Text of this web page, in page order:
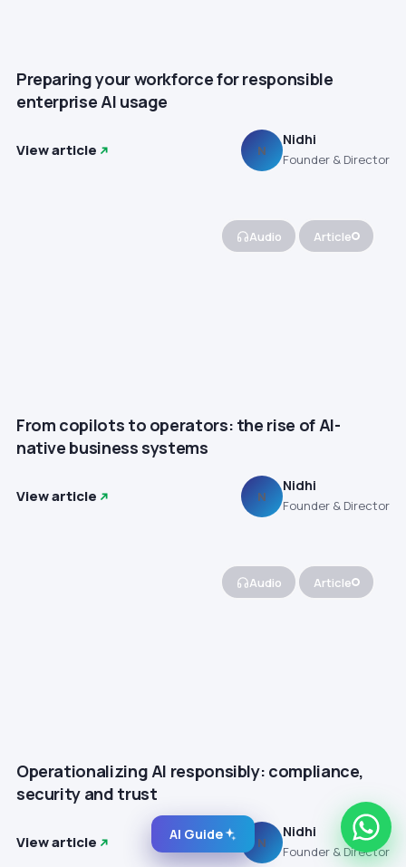
Preparing your workforce for responsible
enterprise AI usage
View article N
Nidhi
Founder & Director
Audio Article
From copilots to operators: the rise of AI-
native business systems
View article N
Nidhi
Founder & Director
Audio Article
Operationalizing AI responsibly: compliance,
security and trust
View article N
Nidhi
Founder & Director
AI Guide